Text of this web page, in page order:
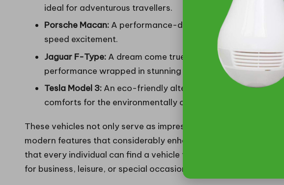
ideal for adventurous travellers.
Porsche Macan: A performance-driven SUV that excels
speed excitement.
Jaguar F-Type: A dream come true for sports car
performance wrapped in stunning design.
Tesla Model 3: An eco-friendly alternative featuring
comforts for the environmentally conscious driver.
These vehicles not only serve as impressive means of transport
modern features that considerably enhance the driving
that every individual can find a vehicle that perfectly aligns with
for business, leisure, or special occasions.